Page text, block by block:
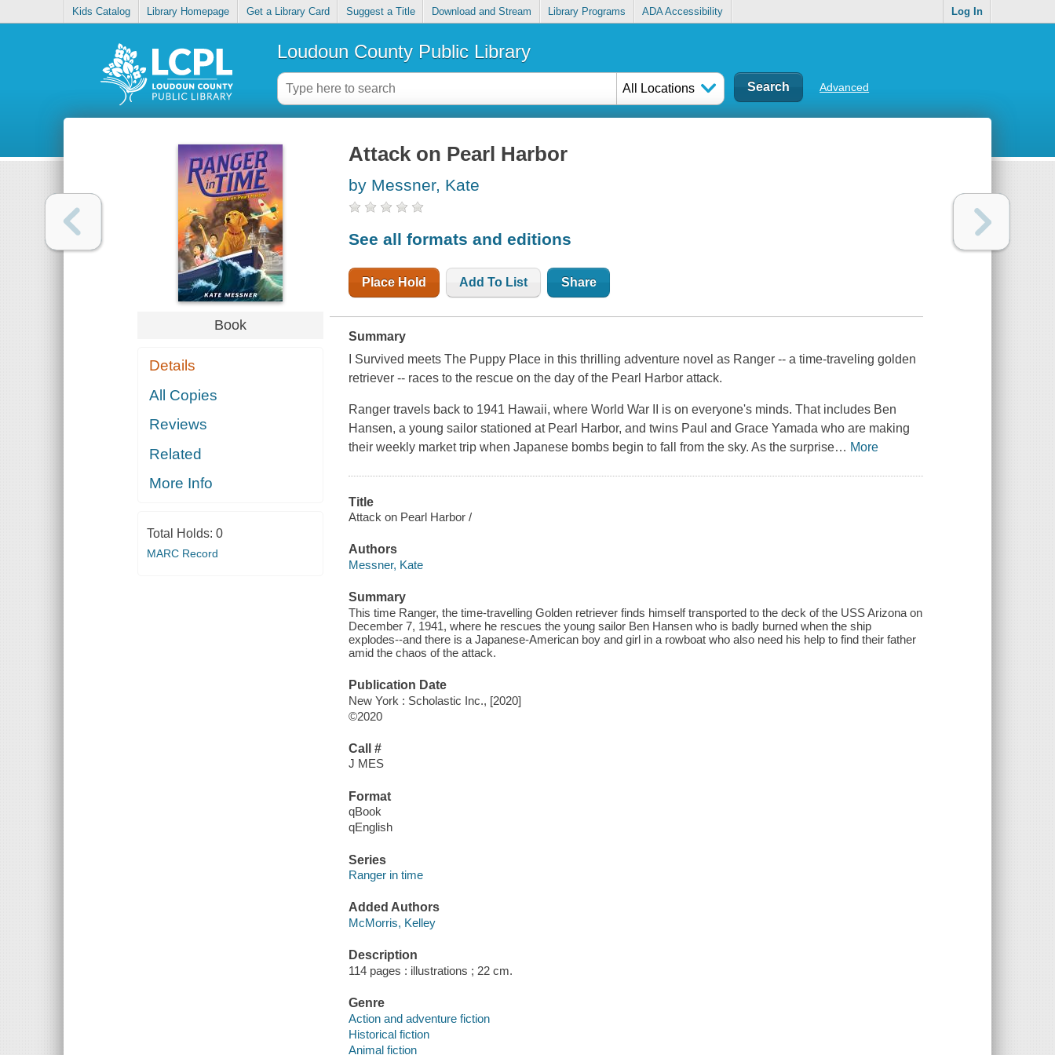
Kids Catalog Library Homepage Get a Library Card Suggest a Title Download and Stream Library Programs ADA Accessibility Log In
Loudoun County Public Library
All Locations Advanced
Book
Details
All Copies
Reviews
Related
More Info
Total Holds: 0
MARC Record
Attack on Pearl Harbor
by Messner, Kate
See all formats and editions
Place Hold Add To List Share
Summary
I Survived meets The Puppy Place in this thrilling adventure novel as Ranger -- a time-traveling golden
retriever -- races to the rescue on the day of the Pearl Harbor attack.
Ranger travels back to 1941 Hawaii, where World War II is on everyone's minds. That includes Ben
Hansen, a young sailor stationed at Pearl Harbor, and twins Paul and Grace Yamada who are making
their weekly market trip when Japanese bombs begin to fall from the sky. As the surprise… More
Title
Attack on Pearl Harbor /
Authors
Messner, Kate
Summary
This time Ranger, the time-travelling Golden retriever finds himself transported to the deck of the USS Arizona on
December 7, 1941, where he rescues the young sailor Ben Hansen who is badly burned when the ship
explodes--and there is a Japanese-American boy and girl in a rowboat who also need his help to find their father
amid the chaos of the attack.
Publication Date
New York : Scholastic Inc., [2020]
©2020
Call #
J MES
Format
qBook
qEnglish
Series
Ranger in time
Added Authors
McMorris, Kelley
Description
114 pages : illustrations ; 22 cm.
Genre
Action and adventure fiction
Historical fiction
Animal fiction